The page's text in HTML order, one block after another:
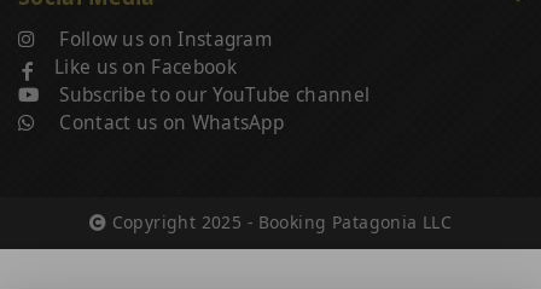
Follow us on Instagram
Like us on Facebook
Subscribe to our YouTube channel
Contact us on WhatsApp
Copyright 2025 - Booking Patagonia LLC